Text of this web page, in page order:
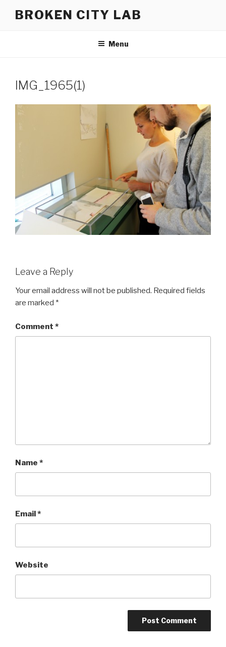
BROKEN CITY LAB
Menu
IMG_1965(1)
Leave a Reply
Your email address will not be published. Required fields
are marked *
Comment *
Name *
Email*
Website